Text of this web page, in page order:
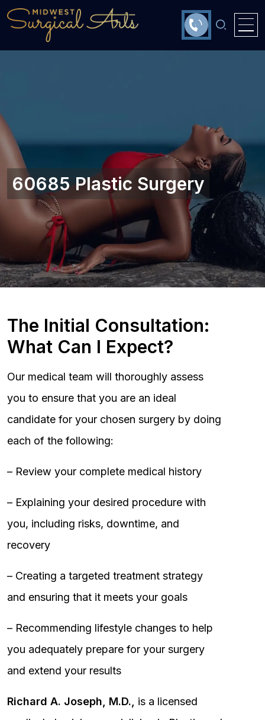
60685 Plastic Surgery
The Initial Consultation:
What Can I Expect?
Our medical team will thoroughly assess
you to ensure that you are an ideal
candidate for your chosen surgery by doing
each of the following:
– Review your complete medical history
– Explaining your desired procedure with
you, including risks, downtime, and
recovery
– Creating a targeted treatment strategy
and ensuring that it meets your goals
– Recommending lifestyle changes to help
you adequately prepare for your surgery
and extend your results
Richard A. Joseph, M.D.,
is a licensed